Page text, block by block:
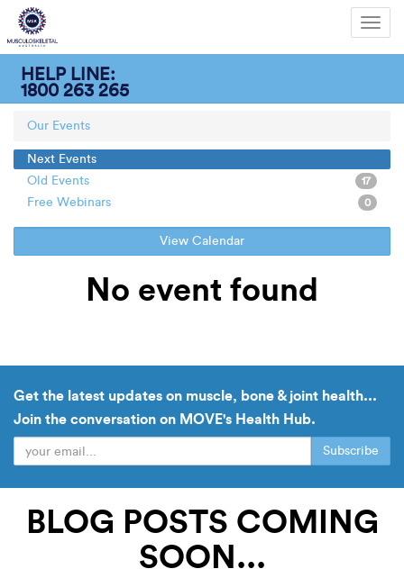
HELP LINE:
1800 263 265
Our Events
Next Events
Old Events
17
Free Webinars 0
View Calendar
No event found
Get the latest updates on muscle, bone & joint health...
Join the conversation on MOVE's Health Hub.
Subscribe
READ OUR BLOG
BLOG POSTS COMING
SOON...